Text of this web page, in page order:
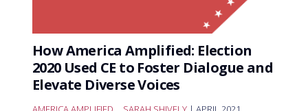
How America Amplified: Election
2020 Used CE to Foster Dialogue and
Elevate Diverse Voices